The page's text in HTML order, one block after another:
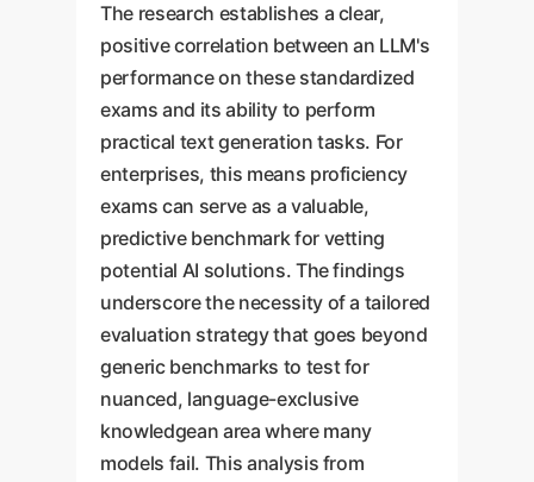
The research establishes a clear,
positive correlation between an LLM's
performance on these standardized
exams and its ability to perform
practical text generation tasks. For
enterprises, this means proficiency
exams can serve as a valuable,
predictive benchmark for vetting
potential AI solutions. The findings
underscore the necessity of a tailored
evaluation strategy that goes beyond
generic benchmarks to test for
nuanced, language-exclusive
knowledgean area where many
models fail. This analysis from